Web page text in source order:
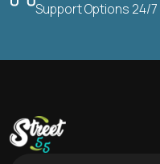
Support Options 24/7